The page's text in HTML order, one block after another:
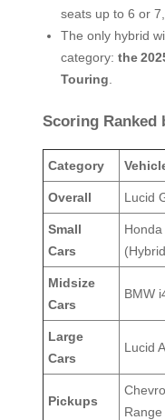
seats up to 6 or
The only hybrid
category: the
Touring
Scoring Ranked
Category
Overall Lucid
Small
Cars
Midsize
Cars
BMW
Large
Cars
Lucid
Pickups